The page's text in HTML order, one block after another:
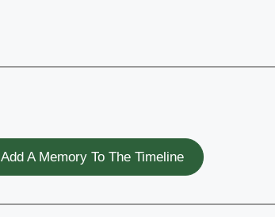
Add A Memory To The Timeline